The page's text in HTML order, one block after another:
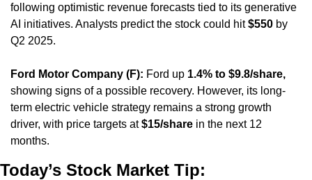
following optimistic revenue forecasts tied to its generative
AI initiatives. Analysts predict the stock could hit $550 by
Q2 2025.
Ford Motor Company (F): Ford up 1.4% to $9.8/share,
showing signs of a possible recovery. However, its long-
term electric vehicle strategy remains a strong growth
driver, with price targets at $15/share in the next 12
months.
Today’s Stock Market Tip: